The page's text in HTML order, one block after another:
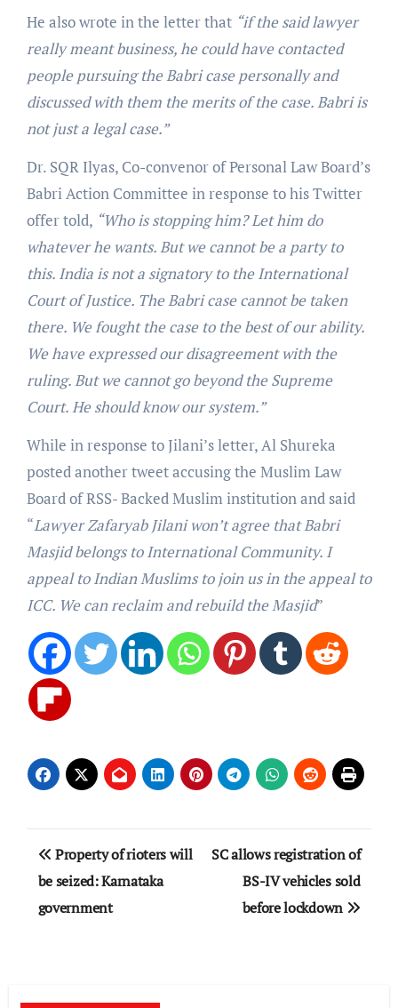
He also wrote in the letter that “if the said lawyer
really meant business, he could have contacted
people pursuing the Babri case personally and
discussed with them the merits of the case. Babri is
not just a legal case.”
Dr. SQR Ilyas, Co-convenor of Personal Law Board’s
Babri Action Committee in response to his Twitter
offer told, “Who is stopping him? Let him do
whatever he wants. But we cannot be a party to
this. India is not a signatory to the International
Court of Justice. The Babri case cannot be taken
there. We fought the case to the best of our ability.
We have expressed our disagreement with the
ruling. But we cannot go beyond the Supreme
Court. He should know our system.”
While in response to Jilani’s letter, Al Shureka
posted another tweet accusing the Muslim Law
Board of RSS- Backed Muslim institution and said
“Lawyer Zafaryab Jilani won’t agree that Babri
Masjid belongs to International Community. I
appeal to Indian Muslims to join us in the appeal to
ICC. We can reclaim and rebuild the Masjid”
Post
navigation
Property of rioters will
be seized: Karnataka
government
SC allows registration of
BS-IV vehicles sold
before lockdown